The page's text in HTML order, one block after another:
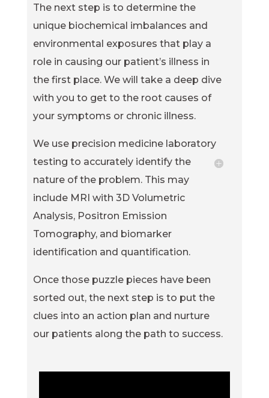
The next step is to determine the
unique biochemical imbalances and
environmental exposures that play a
role in causing our patient’s illness in
the first place. We will take a deep dive
with you to get to the root causes of
your symptoms or chronic illness.
We use precision medicine laboratory
testing to accurately identify the
nature of the problem. This may
include MRI with 3D Volumetric
Analysis, Positron Emission
Tomography, and biomarker
identification and quantification.
Once those puzzle pieces have been
sorted out, the next step is to put the
clues into an action plan and nurture
our patients along the path to success.